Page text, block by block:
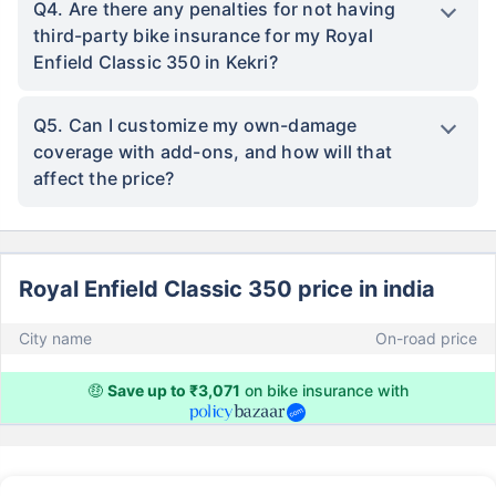
Q4. Are there any penalties for not having
third-party bike insurance for my Royal
Enfield Classic 350 in Kekri?
Q5. Can I customize my own-damage
coverage with add-ons, and how will that
affect the price?
Royal Enfield Classic 350 price in india
City name On-road price
🤑 Save up to ₹3,071 on bike insurance with